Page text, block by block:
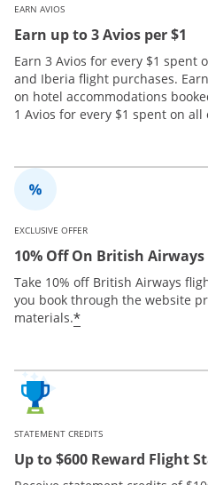
EARN AVIOS
Earn up to 3 Avios per $1
Earn 3 Avios for every $1 spent
and Iberia flight purchases.
on hotel accommodations
1 Avios for every $1 spent on
EXCLUSIVE OFFER
10% Off On British
Take 10% off British Airways
you book through the website
materials.*
STATEMENT CREDITS
Up to $600 Reward Flight